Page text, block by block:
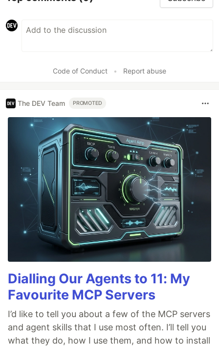
Code of Conduct • Report abuse
The DEV Team PROMOTED
Dialling Our Agents to 11: My
Favourite MCP Servers
I’d like to tell you about a few of the MCP servers
and agent skills that I use most often. I’ll tell you
what they do, how I use them, and how to install